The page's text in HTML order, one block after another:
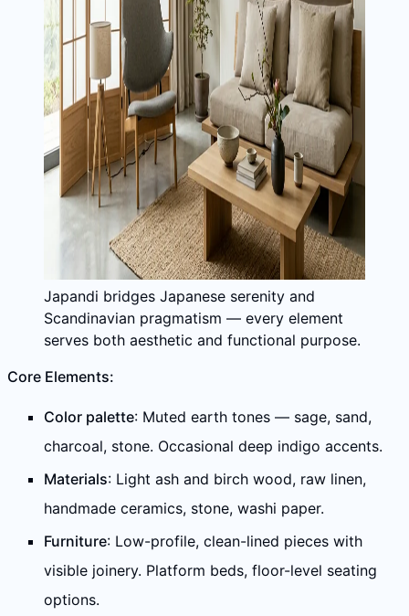
Japandi bridges Japanese serenity and
Scandinavian pragmatism — every element
serves both aesthetic and functional purpose.
Core Elements:
Color palette: Muted earth tones — sage, sand,
charcoal, stone. Occasional deep indigo accents.
Materials: Light ash and birch wood, raw linen,
handmade ceramics, stone, washi paper.
Furniture: Low-profile, clean-lined pieces with
visible joinery. Platform beds, floor-level seating
options.